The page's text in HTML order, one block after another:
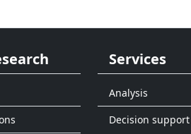
Services
Analysis
Decision